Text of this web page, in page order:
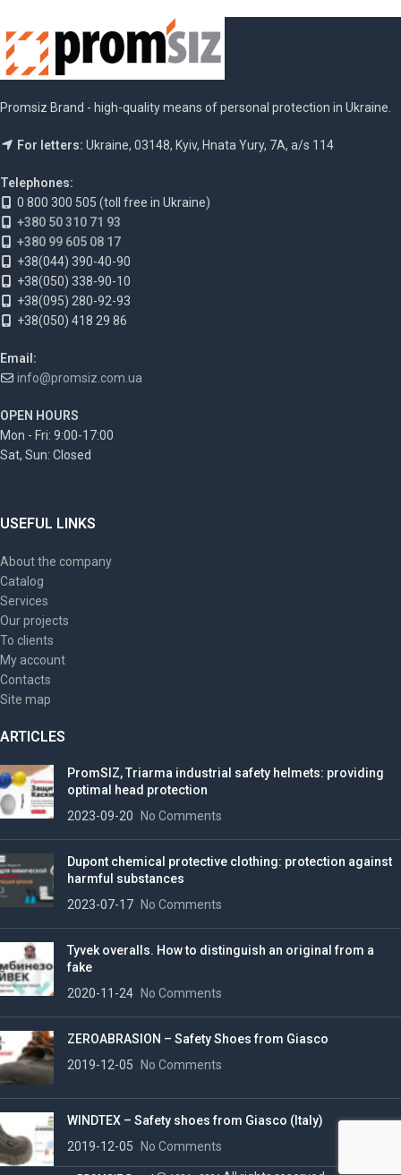
Promsiz Brand - high-quality means of personal protection in Ukraine.
For letters: Ukraine, 03148, Kyiv, Hnata Yury, 7A, a/s 114
Telephones:
0 800 300 505 (toll free in Ukraine)
+380 50 310 71 93
+380 99 605 08 17
+38(044) 390-40-90
+38(050) 338-90-10
+38(095) 280-92-93
+38(050) 418 29 86
Email:
info@promsiz.com.ua
OPEN HOURS
Mon - Fri: 9:00-17:00
Sat, Sun: Closed
USEFUL LINKS
About the company
Catalog
Services
Our projects
To clients
My account
Contacts
Site map
ARTICLES
PromSIZ, Triarma industrial safety helmets: providing
optimal head protection
2023-09-20
No Comments
Dupont chemical protective clothing: protection against
harmful substances
2023-07-17
No Comments
Tyvek overalls. How to distinguish an original from a
fake
2020-11-24
No Comments
ZEROABRASION – Safety Shoes from Giasco
2019-12-05
No Comments
WINDTEX – Safety shoes from Giasco (Italy)
2019-12-05
No Comments